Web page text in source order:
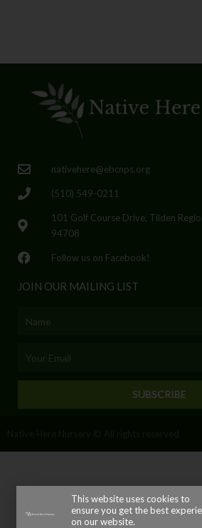
nativehere@ebcnps.org
(510) 549-0211
101 Golf Course Drive, Tilden
94708
Follow us on Facebook!
JOIN OUR MAILING LIST
SUBSCRIBE
This website uses cookies to
ensure you get the best
on our website.